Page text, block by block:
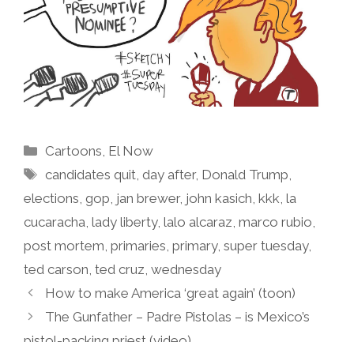
Categories
Cartoons, El Now
Tags
candidates quit,day after, Donald Trump,
elections, gop, jan brewer, john kasich, kkk, la
cucaracha, lady liberty, lalo alcaraz, marco rubio,
post mortem, primaries, primary, super tuesday,
ted carson, ted cruz, wednesday
How to make America ‘great again’ (toon)
The Gunfather – Padre Pistolas – is Mexico’s